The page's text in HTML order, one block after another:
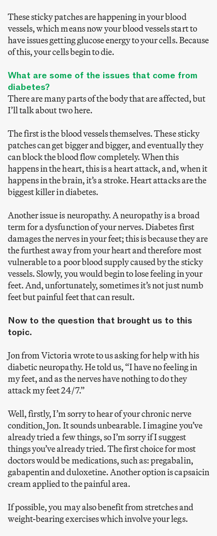
These sticky patches are happening in your blood
vessels, which means now your blood vessels start to
have issues getting glucose energy to your cells. Because
of this, your cells begin to die.
What are some of the issues that come from
diabetes?
There are many parts of the body that are affected, but
I’ll talk about two here.
The first is the blood vessels themselves. These sticky
patches can get bigger and bigger, and eventually they
can block the blood flow completely. When this
happens in the heart, this is a heart attack, and, when it
happens in the brain, it’s a stroke. Heart attacks are the
biggest killer in diabetes.
Another issue is neuropathy. A neuropathy is a broad
term for a dysfunction of your nerves. Diabetes first
damages the nerves in your feet; this is because they are
the furthest away from your heart and therefore most
vulnerable to a poor blood supply caused by the sticky
vessels. Slowly, you would begin to lose feeling in your
feet. And, unfortunately, sometimes it’s not just numb
feet but painful feet that can result.
Now to the question that brought us to this
topic.
Jon from Victoria wrote to us asking for help with his
diabetic neuropathy. He told us, “I have no feeling in
my feet, and as the nerves have nothing to do they
attack my feet 24/7.”
Well, firstly, I’m sorry to hear of your chronic nerve
condition, Jon. It sounds unbearable. I imagine you’ve
already tried a few things, so I’m sorry if I suggest
things you’ve already tried. The first choice for most
doctors would be medications, such as: pregabalin,
gabapentin and duloxetine. Another option is capsaicin
cream applied to the painful area.
If possible, you may also benefit from stretches and
weight-bearing exercises which involve your legs.